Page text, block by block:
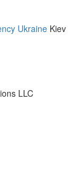
Ukraine Kiev
LLC